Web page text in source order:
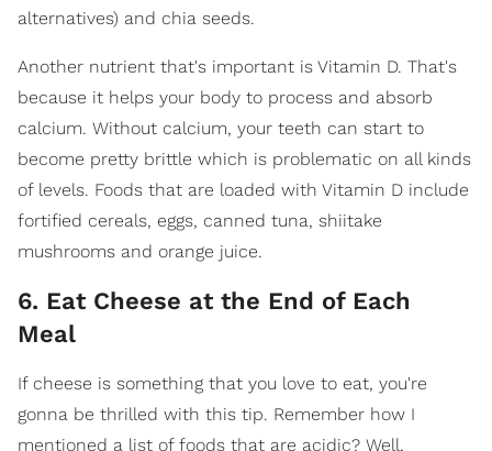
alternatives) and chia seeds.
Another nutrient that's important is Vitamin D. That's
because it helps your body to process and absorb
calcium. Without calcium, your teeth can start to
become pretty brittle which is problematic on all kinds
of levels. Foods that are loaded with Vitamin D include
fortified cereals, eggs, canned tuna, shiitake
mushrooms and orange juice.
6. Eat Cheese at the End of Each
Meal
If cheese is something that you love to eat, you're
gonna be thrilled with this tip. Remember how I
mentioned a list of foods that are acidic? Well,